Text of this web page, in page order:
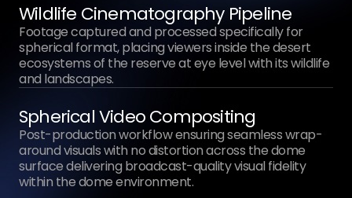
Wildlife Cinematography Pipeline
Footage captured and processed specifically for
spherical format, placing viewers inside the desert
ecosystems of the reserve at eye level with its wildlife
and landscapes.
Spherical Video Compositing
Post-production workflow ensuring seamless wrap-
around visuals with no distortion across the dome
surface delivering broadcast-quality visual fidelity
within the dome environment.